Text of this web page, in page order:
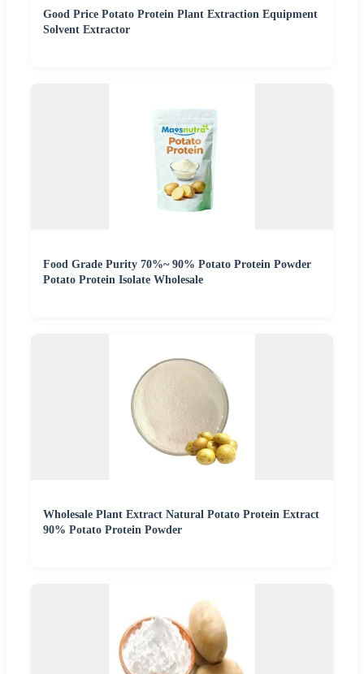
Good Price Potato Protein Plant Extraction Equipment
Solvent Extractor
Food Grade Purity 70%~ 90% Potato Protein Powder
Potato Protein Isolate Wholesale
Wholesale Plant Extract Natural Potato Protein Extract
90% Potato Protein Powder